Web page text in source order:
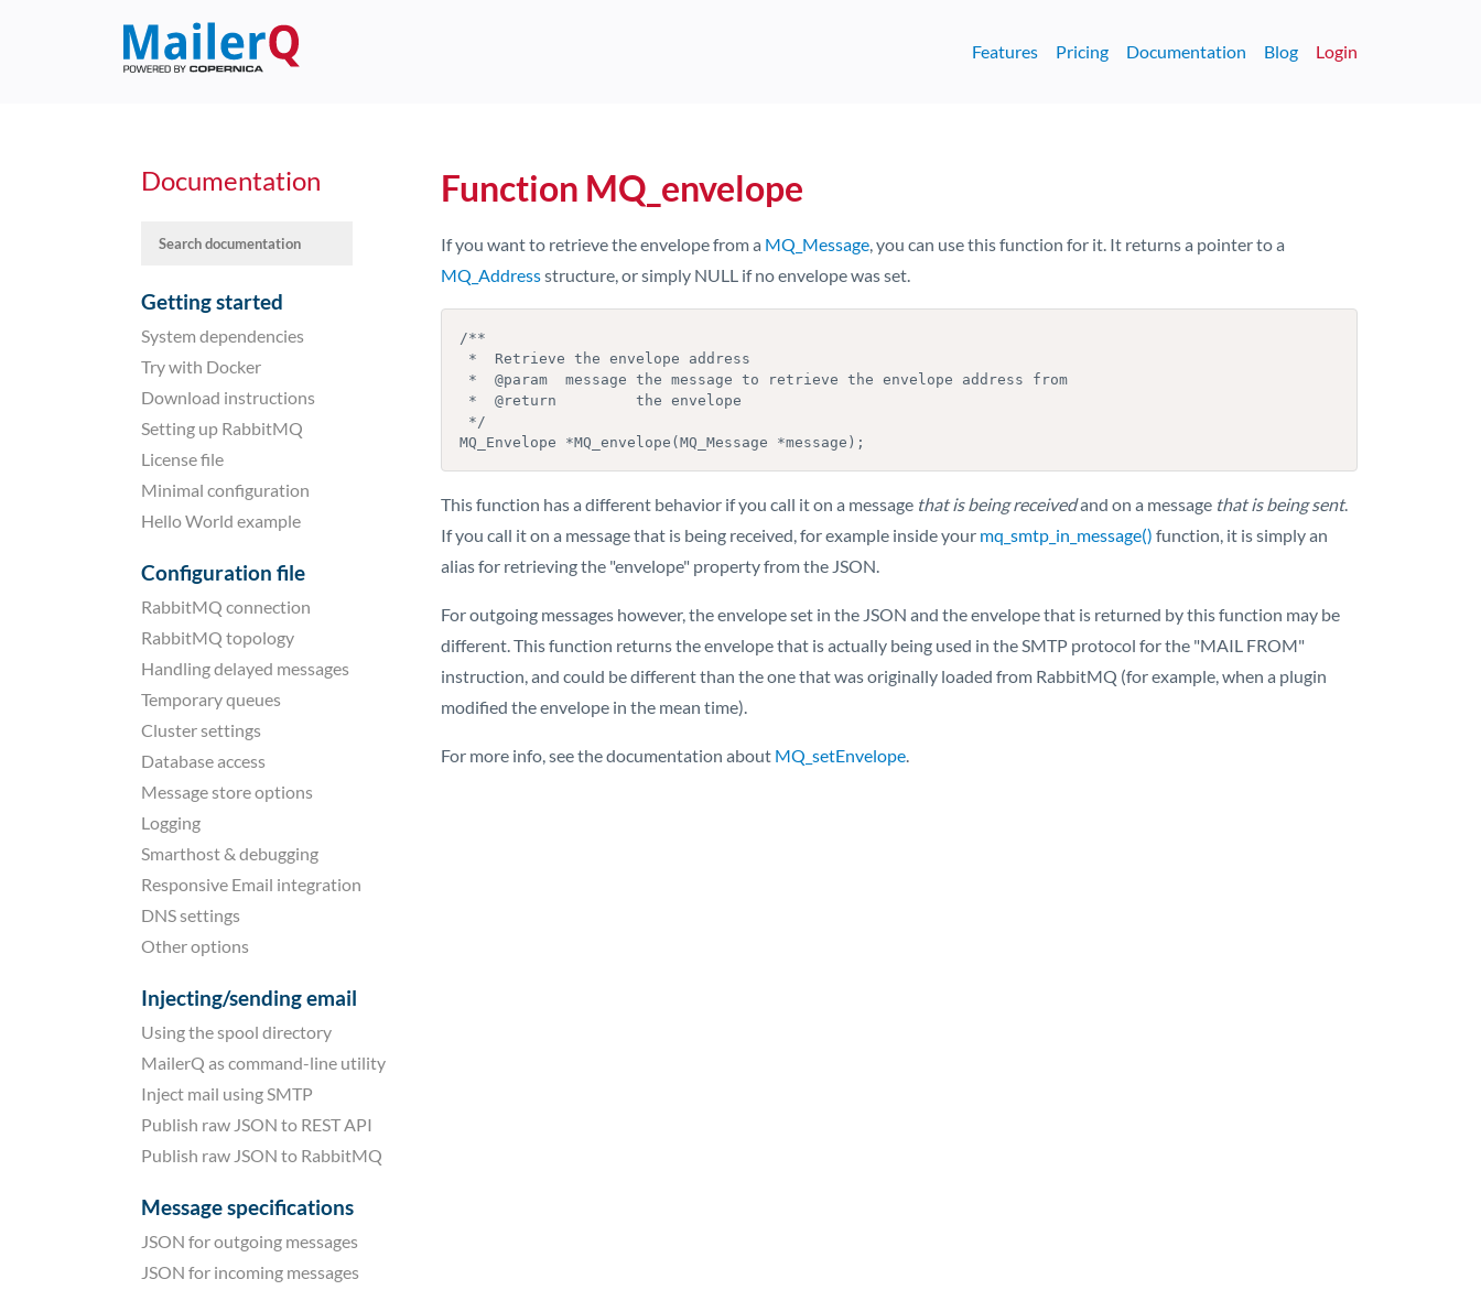
Features Pricing Documentation Blog Login
Documentation
Getting started
System dependencies
Try with Docker
Download instructions
Setting up RabbitMQ
License file
Minimal configuration
Hello World example
Configuration file
RabbitMQ connection
RabbitMQ topology
Handling delayed messages
Temporary queues
Cluster settings
Database access
Message store options
Logging
Smarthost & debugging
Responsive Email integration
DNS settings
Other options
Injecting/sending email
Using the spool directory
MailerQ as command-line utility
Inject mail using SMTP
Publish raw JSON to REST API
Publish raw JSON to RabbitMQ
Message specifications
JSON for outgoing messages
JSON for incoming messages
Function MQ_envelope
If you want to retrieve the envelope from a MQ_Message, you can use this function for it. It returns a pointer to a
MQ_Addressstructure, or simply NULL if no envelope was set.
/**
MQ_Envelope *MQ_envelope(MQ_Message *message);
This function has a different behavior if you call it on a message that is being receivedand on a message that is being sent.
If you call it on a message that is being received, for example inside your mq_smtp_in_message() function, it is simply an
alias for retrieving the "envelope" property from the JSON.
For outgoing messages however, the envelope set in the JSON and the envelope that is returned by this function may be
different. This function returns the envelope that is actually being used in the SMTP protocol for the "MAIL FROM"
instruction, and could be different than the one that was originally loaded from RabbitMQ (for example, when a plugin
modified the envelope in the mean time).
For more info, see the documentation about MQ_setEnvelope.